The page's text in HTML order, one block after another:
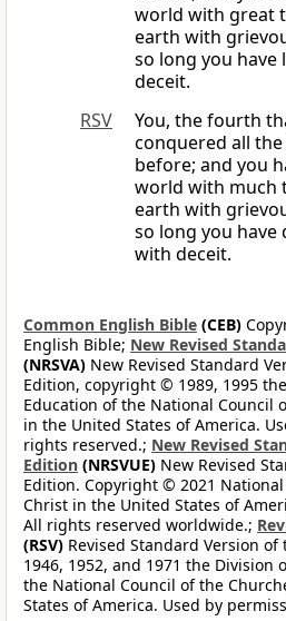
world with great
earth with
so long you
deceit.
RSV
You, the fourth
conquered all
before; and you
world with much
earth with
so long you
with deceit.
Common English Bible (CEB)
English Bible; New Revised
(NRSVA) New Revised Standard
Edition, copyright © 1989, 1995
Education of the National Council
in the United States of America.
rights reserved.; New Revised
Edition (NRSVUE) New Revised
Edition. Copyright © 2021
Christ in the United States of
All rights reserved worldwide.;
(RSV) Revised Standard Version
1946, 1952, and 1971 the Division
the National Council of the
States of America. Used by